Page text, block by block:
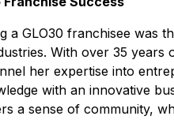
a GLO30 franchisee was
With over 35
her expertise into
with an innovative
a sense of community,